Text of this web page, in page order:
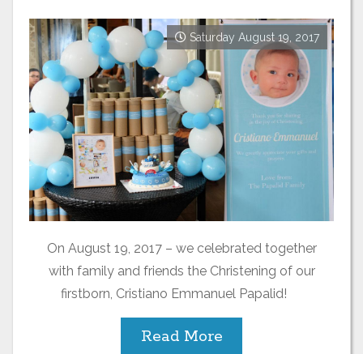
Saturday August 19, 2017
On August 19, 2017 – we celebrated together
with family and friends the Christening of our
firstborn, Cristiano Emmanuel Papalid!
Read More